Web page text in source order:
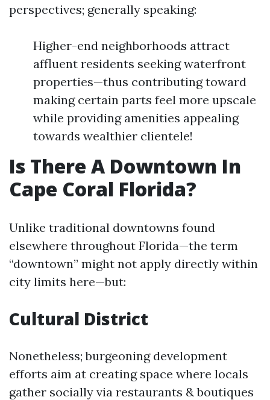
perspectives; generally speaking:
Higher-end neighborhoods attract
affluent residents seeking waterfront
properties—thus contributing toward
making certain parts feel more upscale
while providing amenities appealing
towards wealthier clientele!
Is There A Downtown In
Cape Coral Florida?
Unlike traditional downtowns found
elsewhere throughout Florida—the term
“downtown” might not apply directly within
city limits here—but:
Cultural District
Nonetheless; burgeoning development
efforts aim at creating space where locals
gather socially via restaurants & boutiques